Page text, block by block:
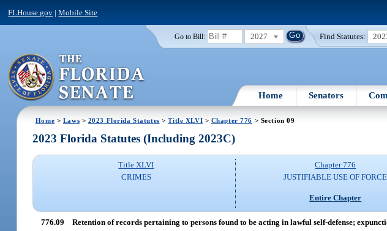
FLHouse.gov |Mobile Site
Go to Bill: 2027 Find Statutes:
Home Senators
Home > Laws > 2023 Florida Statutes >Title XLVI > Chapter 776 > Section 09
2023 Florida Statutes (Including 2023C)
Title XLVI
CRIMES
Chapter 776
JUSTIFIABLE USE OF FORCE
Entire Chapter
776.09 Retention of records pertaining to persons found to be acting in lawful self-defense;